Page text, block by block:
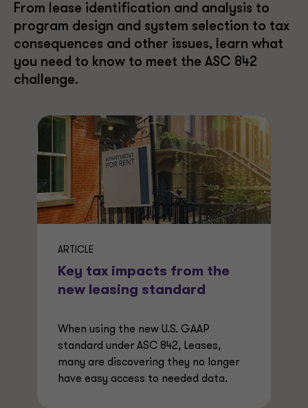
From lease identification and analysis to
program design and system selection to tax
consequences and other issues, learn what
you need to know to meet the ASC 842
challenge.
ARTICLE
Key tax impacts from the
new leasing standard
When using the new U.S. GAAP
standard under ASC 842, Leases,
many are discovering they no longer
have easy access to needed data.